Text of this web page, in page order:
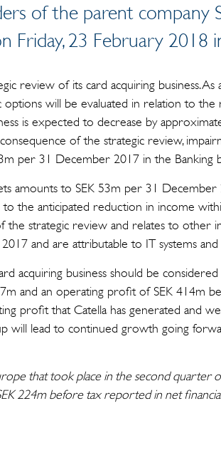
of the parent company
Friday, 23 February 2018
review of its card acquiring business. As
will be evaluated in relation to the
is expected to decrease by
of the strategic review,
per 31 December 2017 in the Banking
amounts to SEK 53m per 31
the anticipated reduction in income
strategic review and relates to other
2017 and are attributable to IT systems
acquiring business should be considered
and an operating profit of SEK 414m
profit that Catella has generated and
will lead to continued growth going
that took place in the second quarter
224m before tax reported in net